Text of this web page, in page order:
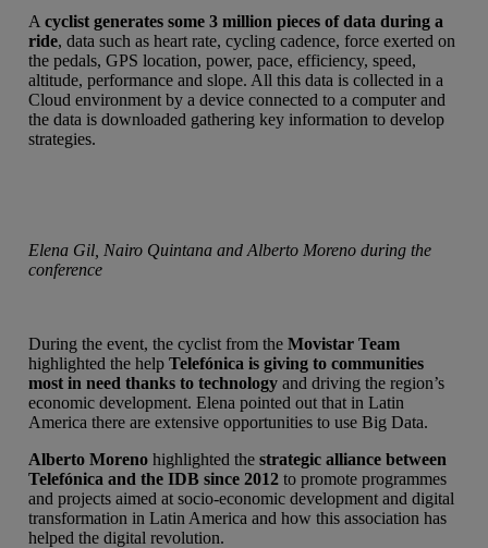
A cyclist generates some 3 million pieces of data during a
ride, data such as heart rate, cycling cadence, force exerted on
the pedals, GPS location, power, pace, efficiency, speed,
altitude, performance and slope. All this data is collected in a
Cloud environment by a device connected to a computer and
the data is downloaded gathering key information to develop
strategies.
Elena Gil, Nairo Quintana and Alberto Moreno during the
conference
During the event, the cyclist from the Movistar Team
highlighted the help Telefónica is giving to communities
most in need thanks to technology and driving the region’s
economic development. Elena pointed out that in Latin
America there are extensive opportunities to use Big Data.
Alberto Moreno highlighted the strategic alliance between
Telefónica and the IDB since 2012 to promote programmes
and projects aimed at socio-economic development and digital
transformation in Latin America and how this association has
helped the digital revolution.